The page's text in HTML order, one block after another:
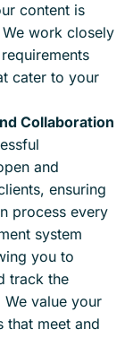
content is
work closely
cater to your
Collaboration
and
ensuring
process every
system
you to
track the
value your
that meet and